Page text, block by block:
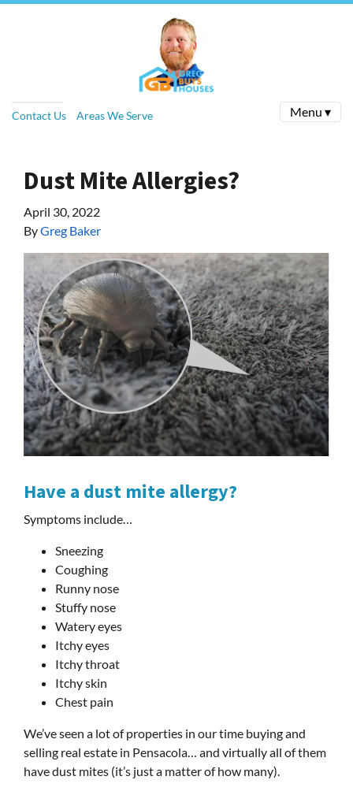
Contact Us Areas We Serve Menu ▾
Dust Mite Allergies?
April 30, 2022
ByGreg Baker
Have a dust mite allergy?
Symptoms include…
Sneezing
Coughing
Runny nose
Stuffy nose
Watery eyes
Itchy eyes
Itchy throat
Itchy skin
Chest pain
We’ve seen a lot of properties in our time buying and
selling real estate in Pensacola… and virtually all of them
have dust mites (it’s just a matter of how many).